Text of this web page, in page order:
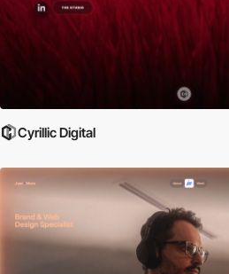
Cyrillic Digital